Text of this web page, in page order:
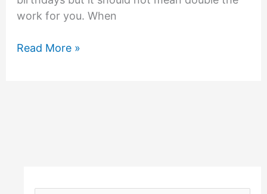
work for you. When
Double
Read More »